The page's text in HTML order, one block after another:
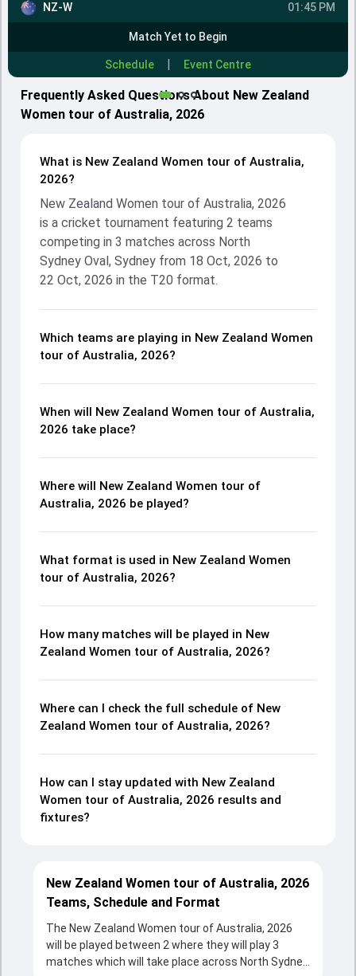
NZ-W
01:45 PM
Match Yet to Begin
Schedule | Event Centre
Frequently Asked Questions About New Zealand
Women tour of Australia, 2026
What is New Zealand Women tour of Australia,
2026?
New Zealand Women tour of Australia, 2026
is a cricket tournament featuring 2 teams
competing in 3 matches across North
Sydney Oval, Sydney from 18 Oct, 2026 to
22 Oct, 2026 in the T20 format.
Which teams are playing in New Zealand Women
tour of Australia, 2026?
When will New Zealand Women tour of Australia,
2026 take place?
Where will New Zealand Women tour of
Australia, 2026 be played?
What format is used in New Zealand Women
tour of Australia, 2026?
How many matches will be played in New
Zealand Women tour of Australia, 2026?
Where can I check the full schedule of New
Zealand Women tour of Australia, 2026?
How can I stay updated with New Zealand
Women tour of Australia, 2026 results and
fixtures?
New Zealand Women tour of Australia, 2026
Teams, Schedule and Format
The New Zealand Women tour of Australia, 2026
will be played between 2 where they will play 3
matches which will take place across North Sydney